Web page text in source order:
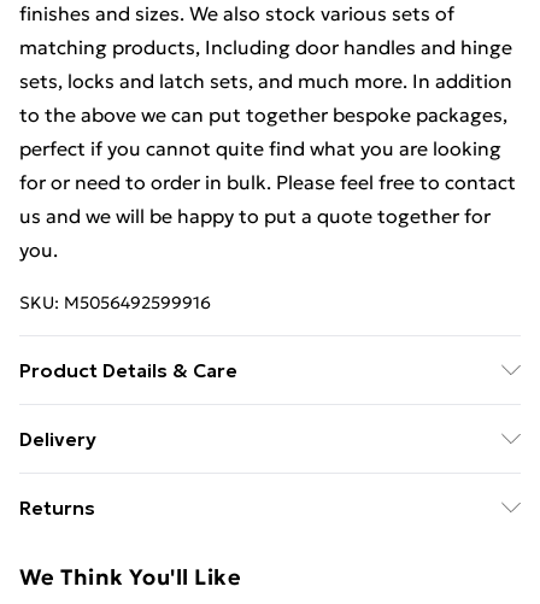
finishes and sizes. We also stock various sets of
matching products, Including door handles and hinge
sets, locks and latch sets, and much more. In addition
to the above we can put together bespoke packages,
perfect if you cannot quite find what you are looking
for or need to order in bulk. Please feel free to contact
us and we will be happy to put a quote together for
you.
SKU: M5056492599916
Product Details & Care
what's included - Please see the description tab for a
- Supplied Battery type required – N/A Number of
Brand - LoopsDirect.com Product code - bc05333x2
Delivery
£14.99
Super Saver Delivery
Returns
day you receive it, to send something back.
We Think You'll Like